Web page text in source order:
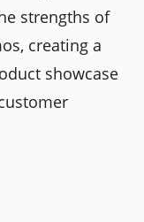
strengths of
creating a
showcase